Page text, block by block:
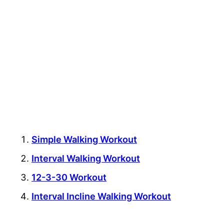
Simple Walking Workout
Interval Walking Workout
12-3-30 Workout
Interval Incline Walking Workout